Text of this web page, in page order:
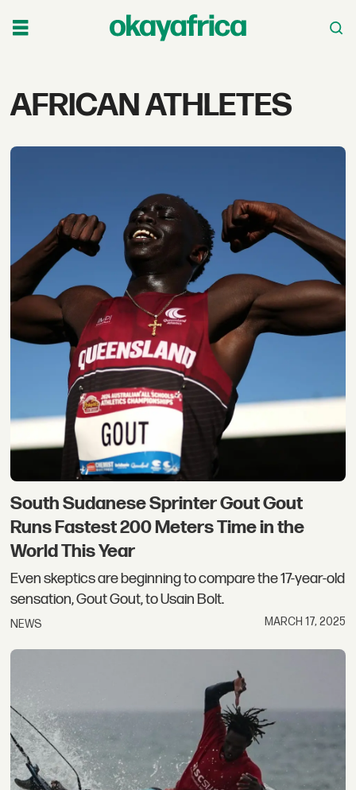
Tag:
AFRICAN ATHLETES
South Sudanese Sprinter Gout Gout
Runs Fastest 200 Meters Time in the
World This Year
Even skeptics are beginning to compare the 17-year-old
sensation, Gout Gout, to Usain Bolt.
NEWS MARCH 17, 2025